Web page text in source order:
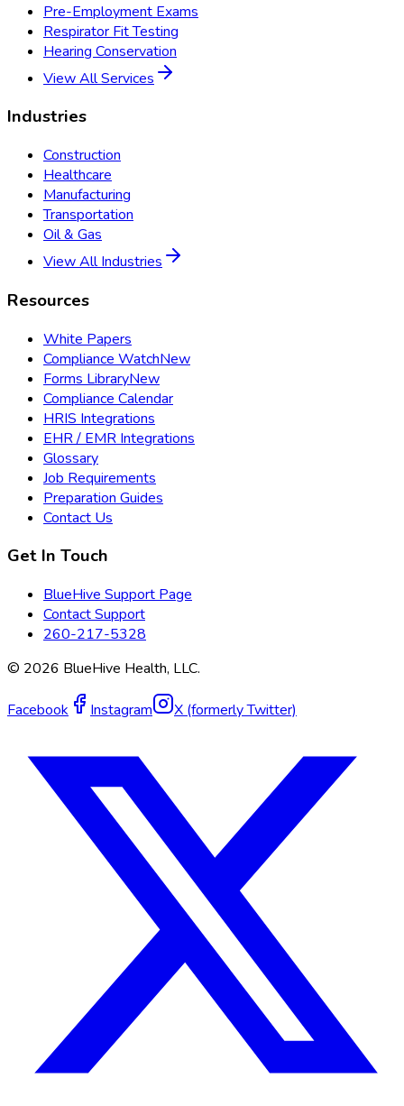
Pre-Employment Exams
Respirator Fit Testing
Hearing Conservation
View All Services
Industries
Construction
Healthcare
Manufacturing
Transportation
Oil & Gas
View All Industries
Resources
White Papers
Compliance WatchNew
Forms LibraryNew
Compliance Calendar
HRIS Integrations
EHR / EMR Integrations
Glossary
Job Requirements
Preparation Guides
Contact Us
Get In Touch
BlueHive Support Page
Contact Support
260-217-5328
© 2026 BlueHive Health, LLC.
Facebook Instagram X (formerly Twitter)